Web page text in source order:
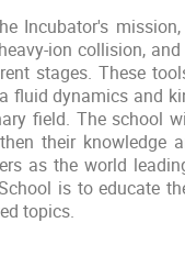
Incubator's
ion collision,
stages. These
dynamics and
field. The school
their knowledge
as the world
is to educate
topics.